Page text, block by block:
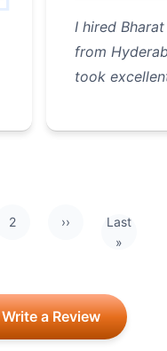
I hired
from
took
2 ››
Next page
Last
»Last
Write a Review